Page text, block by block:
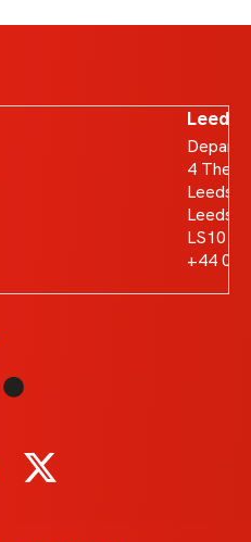
Leeds
4 The
Leeds
Leeds
LS10
+44